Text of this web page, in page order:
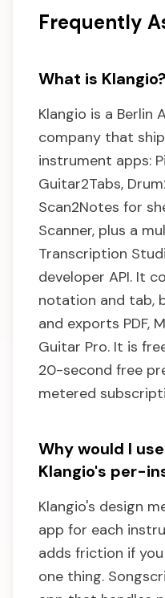
Frequently
What is Klangio?
Klangio is a Berlin
company that
instrument apps:
Guitar2Tabs,
Scan2Notes for
Scanner, plus a
Transcription
developer API. It
notation and tab,
and exports PDF,
Guitar Pro. It is
20-second free
metered
Why would I
Klangio's per-
Klangio's design
app for each
adds friction if
one thing.